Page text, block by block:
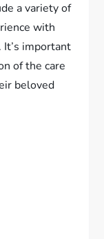
a variety of
with
important
of the care
beloved